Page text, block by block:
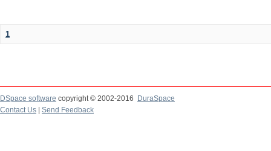
1
DSpace software copyright © 2002-2016
DuraSpace
Contact Us
Send Feedback